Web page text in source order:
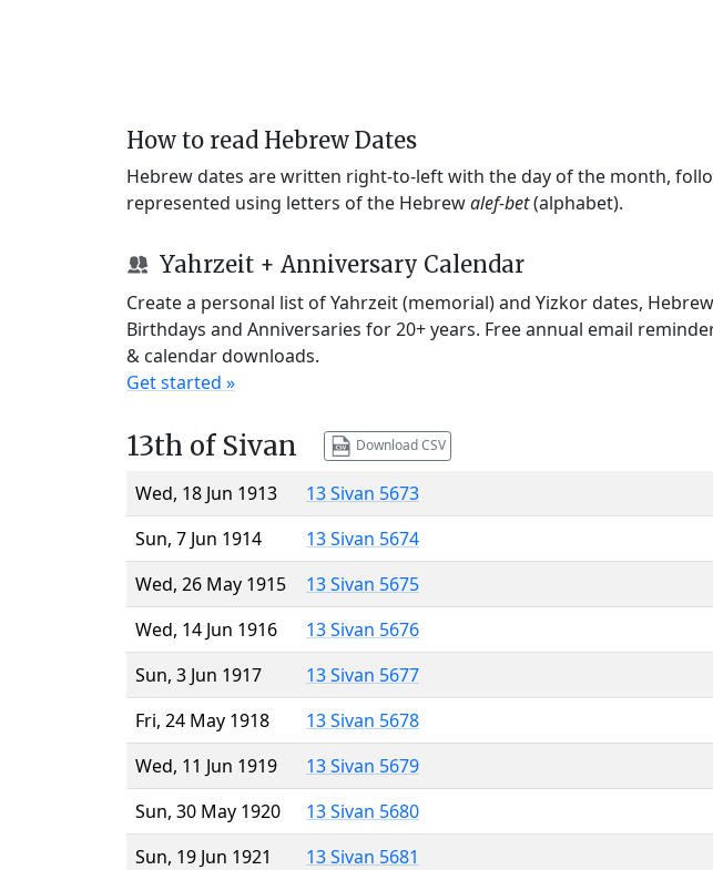
How to read Hebrew Dates
Hebrew dates are written right-to-left with the day of the month,
represented using letters of the Hebrewalef-bet(alphabet).
Yahrzeit + Anniversary Calendar
Create a personal list of Yahrzeit (memorial) and Yizkor dates, Hebrew
Birthdays and Anniversaries for 20+ years. Free annual email
& calendar downloads.
Get started »
13th of Sivan Download CSV
Wed, 18 Jun 1913
13 Sivan 5673
Sun, 7 Jun 1914
13 Sivan 5674
Wed, 26 May 1915
13 Sivan 5675
Wed, 14 Jun 1916
13 Sivan 5676
Sun, 3 Jun 1917
13 Sivan 5677
Fri, 24 May 1918
13 Sivan 5678
Wed, 11 Jun 1919
13 Sivan 5679
Sun, 30 May 1920
13 Sivan 5680
Sun, 19 Jun 1921
13 Sivan 5681